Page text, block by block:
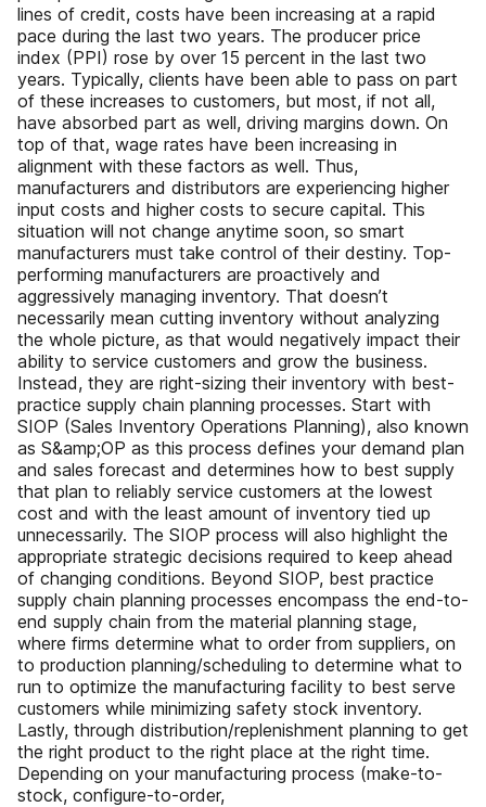
lines of credit, costs have been increasing at a rapid
pace during the last two years. The producer price
index (PPI) rose by over 15 percent in the last two
years. Typically, clients have been able to pass on part
of these increases to customers, but most, if not all,
have absorbed part as well, driving margins down. On
top of that, wage rates have been increasing in
alignment with these factors as well. Thus,
manufacturers and distributors are experiencing higher
input costs and higher costs to secure capital. This
situation will not change anytime soon, so smart
manufacturers must take control of their destiny. Top-
performing manufacturers are proactively and
aggressively managing inventory. That doesn’t
necessarily mean cutting inventory without analyzing
the whole picture, as that would negatively impact their
ability to service customers and grow the business.
Instead, they are right-sizing their inventory with best-
practice supply chain planning processes. Start with
SIOP (Sales Inventory Operations Planning), also known
as S&amp;OP as this process defines your demand plan
and sales forecast and determines how to best supply
that plan to reliably service customers at the lowest
cost and with the least amount of inventory tied up
unnecessarily. The SIOP process will also highlight the
appropriate strategic decisions required to keep ahead
of changing conditions. Beyond SIOP, best practice
supply chain planning processes encompass the end-to-
end supply chain from the material planning stage,
where firms determine what to order from suppliers, on
to production planning/scheduling to determine what to
run to optimize the manufacturing facility to best serve
customers while minimizing safety stock inventory.
Lastly, through distribution/replenishment planning to get
the right product to the right place at the right time.
Depending on your manufacturing process (make-to-
stock, configure-to-order,